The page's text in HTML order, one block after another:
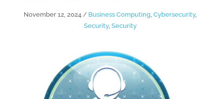
November 12, 2024 / Business Computing,Cybersecurity,
Security,Security